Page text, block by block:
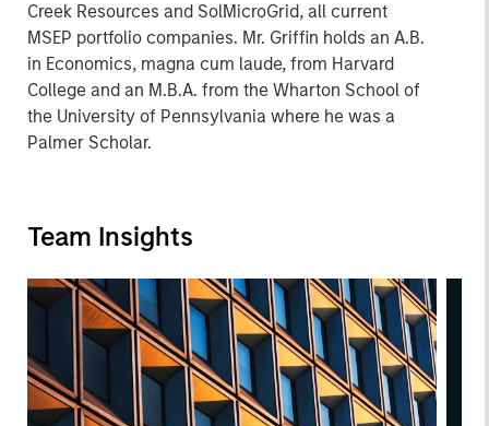
Creek Resources and SolMicroGrid, all current
MSEP portfolio companies. Mr. Griffin holds an A.B.
in Economics, magna cum laude, from Harvard
College and an M.B.A. from the Wharton School of
the University of Pennsylvania where he was a
Palmer Scholar.
Team Insights